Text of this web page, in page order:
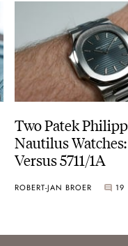
Two Patek
Nautilus
Versus 5711/1A
ROBERT-JAN BROER 19